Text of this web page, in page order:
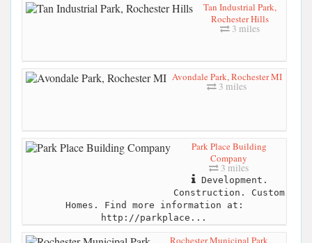
Tan Industrial Park,
Rochester Hills
3 miles
Avondale Park, Rochester MI
3 miles
Park Place Building
Company
3 miles
Development.
Construction. Custom
Homes. Find more information at:
http://parkplace...
Rochester Municipal Park